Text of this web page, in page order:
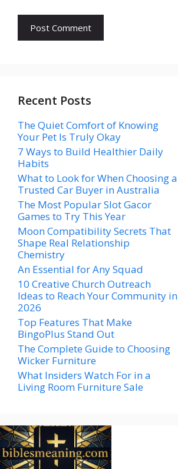
Recent Posts
The Quiet Comfort of Knowing
Your Pet Is Truly Okay
7 Ways to Build Healthier Daily
Habits
What to Look for When Choosing a
Trusted Car Buyer in Australia
The Most Popular Slot Gacor
Games to Try This Year
Moon Compatibility Secrets That
Shape Real Relationship
Chemistry
An Essential for Any Squad
10 Creative Church Outreach
Ideas to Reach Your Community in
2026
Top Features That Make
BingoPlus Stand Out
The Complete Guide to Choosing
Wicker Furniture
What Insiders Watch For in a
Living Room Furniture Sale